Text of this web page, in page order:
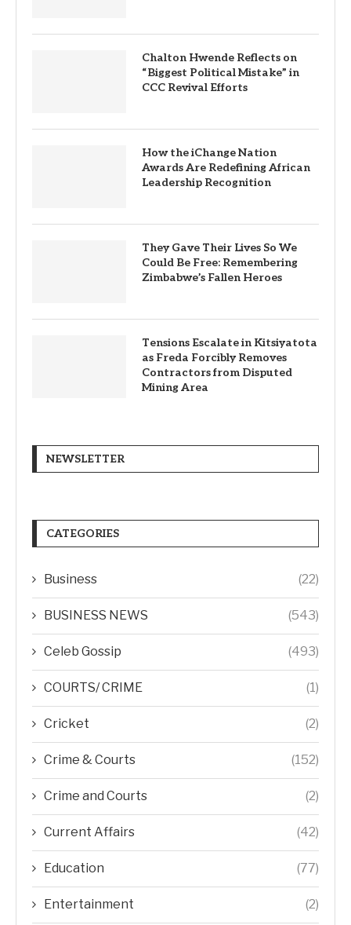
Chalton Hwende Reflects on
“Biggest Political Mistake” in
CCC Revival Efforts
How the iChange Nation
Awards Are Redefining African
Leadership Recognition
They Gave Their Lives So We
Could Be Free: Remembering
Zimbabwe’s Fallen Heroes
Tensions Escalate in Kitsiyatota
as Freda Forcibly Removes
Contractors from Disputed
Mining Area
NEWSLETTER
CATEGORIES
Business (22)
BUSINESS NEWS (543)
Celeb Gossip (493)
COURTS/ CRIME (1)
Cricket (2)
Crime & Courts (152)
Crime and Courts (2)
Current Affairs (42)
Education (77)
Entertainment (2)